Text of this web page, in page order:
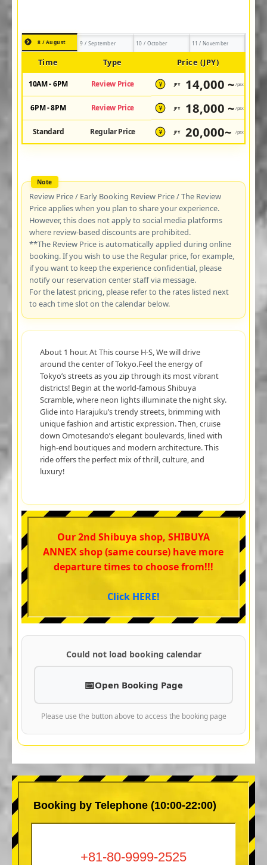
8 / August 9 / September 10 / October 11 / November
Time Type Price (JPY)
10AM - 6PM Review Price ¥ JPY 14,000 ~ /pax
6PM - 8PM Review Price ¥ JPY 18,000 ~ /pax
Standard Regular Price ¥ JPY 20,000~ /pax
Review Price / Early Booking Review Price / The Review
Price applies when you plan to share your experience.
However, this does not apply to social media platforms
where review-based discounts are prohibited.
**The Review Price is automatically applied during online
booking. If you wish to use the Regular price, for example,
if you want to keep the experience confidential, please
notify our reservation center staff via message.
For the latest pricing, please refer to the rates listed next
to each time slot on the calendar below.
About 1 hour. At This course H-S, We will drive
around the center of Tokyo.Feel the energy of
Tokyo’s streets as you zip through its most vibrant
districts! Begin at the world-famous Shibuya
Scramble, where neon lights illuminate the night sky.
Glide into Harajuku’s trendy streets, brimming with
unique fashion and artistic expression. Then, cruise
down Omotesando’s elegant boulevards, lined with
high-end boutiques and modern architecture. This
ride offers the perfect mix of thrill, culture, and
luxury!
Our 2nd Shibuya shop, SHIBUYA
ANNEX shop (same course) have more
departure times to choose from!!!
Click HERE!
Could not load booking calendar
Open Booking Page
Please use the button above to access the booking page
Booking by Telephone (10:00-22:00)
+81-80-9999-2525